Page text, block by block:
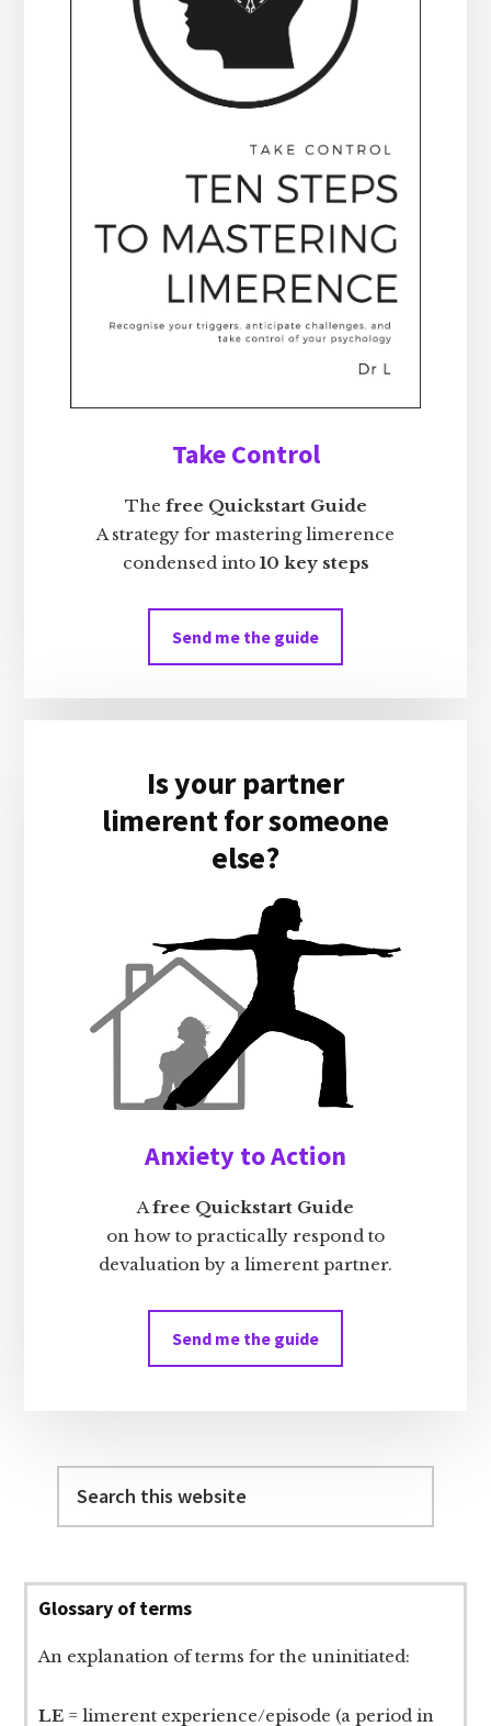
Take Control
The free Quickstart Guide
A strategy for mastering limerence
condensed into 10 key steps
Send me the guide
Is your partner
limerent for someone
else?
Anxiety to Action
A free Quickstart Guide
on how to practically respond to
devaluation by a limerent partner.
Send me the guide
this
Glossary of terms
An explanation of terms for the uninitiated:
LE = limerent experience/episode (a period in